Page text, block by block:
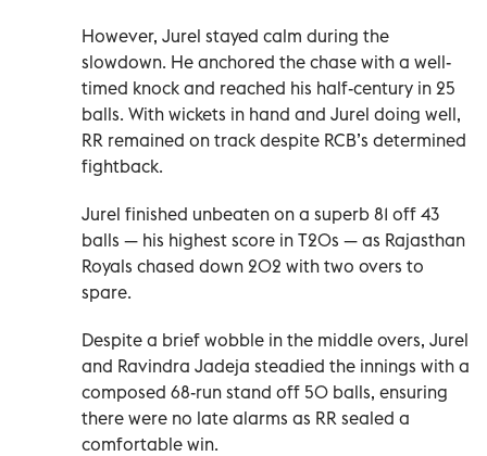
However, Jurel stayed calm during the
slowdown. He anchored the chase with a well-
timed knock and reached his half-century in 25
balls. With wickets in hand and Jurel doing well,
RR remained on track despite RCB’s determined
fightback.
Jurel finished unbeaten on a superb 81 off 43
balls — his highest score in T20s — as Rajasthan
Royals chased down 202 with two overs to
spare.
Despite a brief wobble in the middle overs, Jurel
and Ravindra Jadeja steadied the innings with a
composed 68-run stand off 50 balls, ensuring
there were no late alarms as RR sealed a
comfortable win.